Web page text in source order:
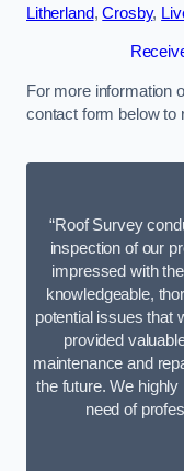
Litherland,Crosby,
For more information
contact form below to
“Roof Survey
inspection of our
impressed with
knowledgeable,
potential issues that
provided
maintenance and
the future. We
need of